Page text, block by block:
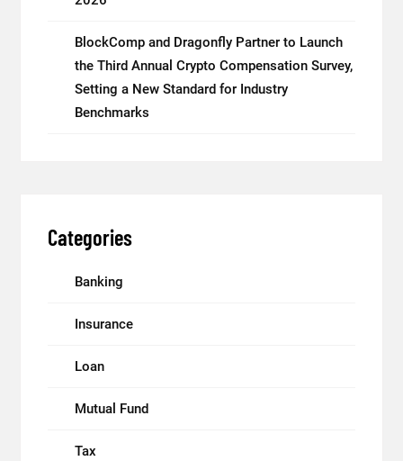
BlockComp and Dragonfly Partner to Launch
the Third Annual Crypto Compensation Survey,
Setting a New Standard for Industry
Benchmarks
Categories
Banking
Insurance
Loan
Mutual Fund
Tax